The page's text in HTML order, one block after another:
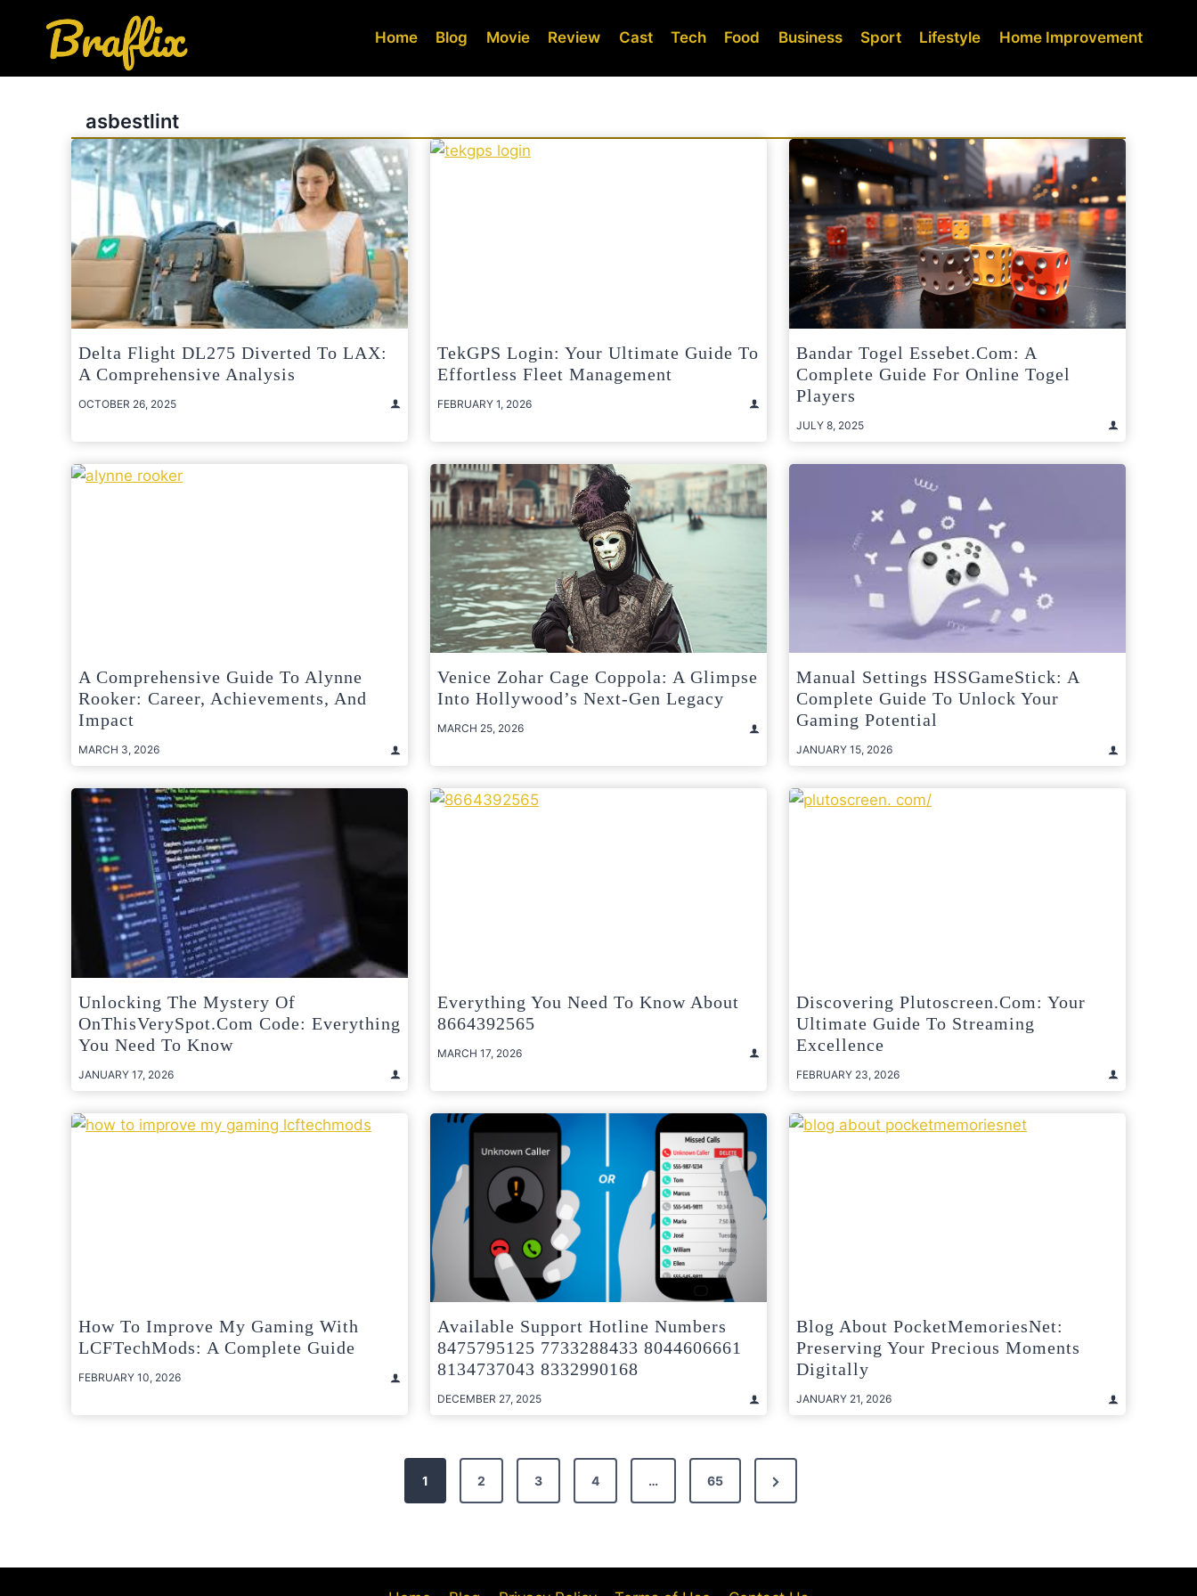
content
Home Blog Movie Review Cast Tech Food Business Sport Lifestyle Home Improvement
asbestlint
Delta Flight DL275 Diverted To LAX:
A Comprehensive Analysis
OCTOBER 26, 2025
TekGPS Login: Your Ultimate Guide To
Effortless Fleet Management
FEBRUARY 1, 2026
Bandar Togel Essebet.com: A
Complete Guide For Online Togel
Players
JULY 8, 2025
A Comprehensive Guide To Alynne
Rooker: Career, Achievements, And
Impact
MARCH 3, 2026
Venice Zohar Cage Coppola: A Glimpse
Into Hollywood’s Next-Gen Legacy
MARCH 25, 2026
Manual Settings HSSGameStick: A
Complete Guide To Unlock Your
Gaming Potential
JANUARY 15, 2026
Unlocking The Mystery Of
OnThisVerySpot.com Code: Everything
You Need To Know
JANUARY 17, 2026
Everything You Need To Know About
8664392565
MARCH 17, 2026
Discovering Plutoscreen.com: Your
Ultimate Guide To Streaming
Excellence
FEBRUARY 23, 2026
How To Improve My Gaming With
LCFTechMods: A Complete Guide
FEBRUARY 10, 2026
Available Support Hotline Numbers
8475795125 7733288433 8044606661
8134737043 8332990168
DECEMBER 27, 2025
Blog About PocketMemoriesNet:
Preserving Your Precious Moments
Digitally
JANUARY 21, 2026
1 2 3 4 … 65
Next
Page